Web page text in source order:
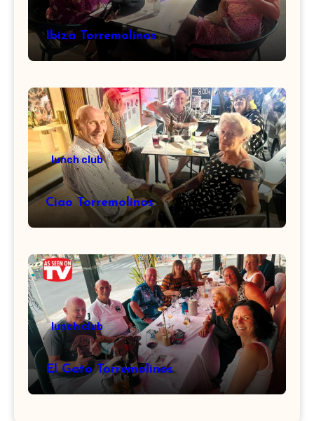
Ibiza Torremolinos
lunch club
Ciao Torremolinos
lunch club
El Gato Torremolinos